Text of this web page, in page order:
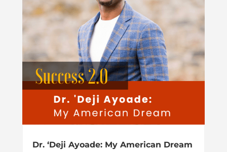
Dr. ‘Deji Ayoade: My American Dream